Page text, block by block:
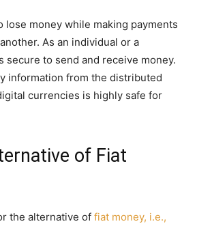
lose money while making payments
As an individual or a
secure to send and receive money.
information from the distributed
currencies is highly safe for
of Fiat
the alternative of fiat money, i.e.,